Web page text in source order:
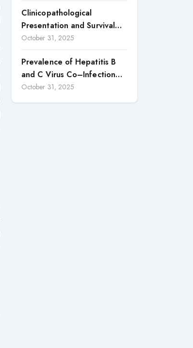
Clinicopathological
Presentation and Survival
Outcomes of Gallbladder
Income Country (LMIC)
October 31, 2025
Prevalence of Hepatitis B
and C Virus Co–Infection
among HIV Positive Patients
October 31, 2025